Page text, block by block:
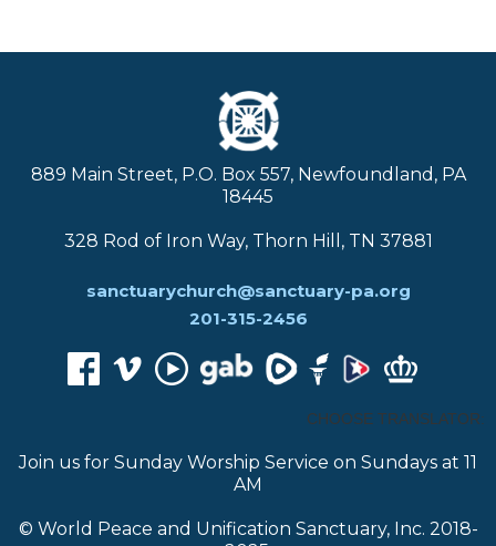
889 Main Street, P.O. Box 557, Newfoundland, PA
18445
328 Rod of Iron Way, Thorn Hill, TN 37881
sanctuarychurch@sanctuary-pa.org
201-315-2456
CHOOSE TRANSLATOR:
Join us for Sunday Worship Service on Sundays at 11
AM
© World Peace and Unification Sanctuary, Inc. 2018-